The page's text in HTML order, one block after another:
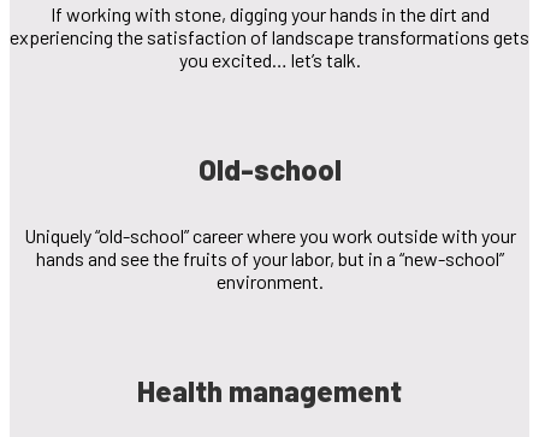
If working with stone, digging your hands in the dirt and
experiencing the satisfaction of landscape transformations gets
you excited… let’s talk.
Old-school
Uniquely “old-school” career where you work outside with your
hands and see the fruits of your labor, but in a “new-school”
environment.
Health management